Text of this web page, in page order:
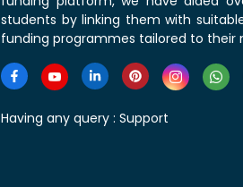
students by linking them with
funding programmes tailored to their
Having any query : Support